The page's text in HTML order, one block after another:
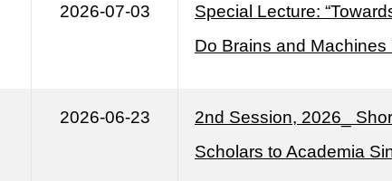
2026-07-03
Special Lecture:
Do Brains and
2026-06-23
2nd Session, 2026_
Scholars to Academia